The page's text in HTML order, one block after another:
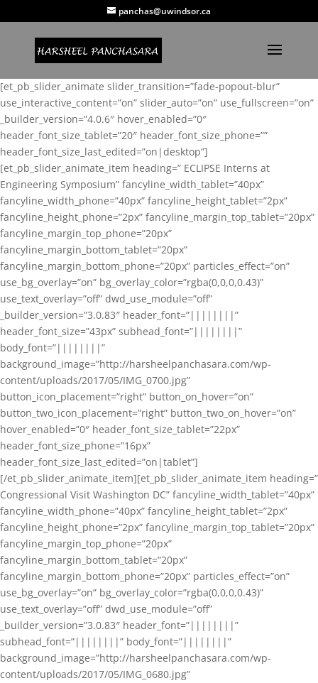
panchas@uwindsor.ca
[et_pb_slider_animate slider_transition=”fade-popout-blur”
use_interactive_content=”on” slider_auto=”on” use_fullscreen=”on”
_builder_version=”4.0.6″ hover_enabled=”0″
header_font_size_tablet=”20″ header_font_size_phone=””
header_font_size_last_edited=”on|desktop”]
[et_pb_slider_animate_item heading=” ECLIPSE Interns at
Engineering Symposium” fancyline_width_tablet=”40px”
fancyline_width_phone=”40px” fancyline_height_tablet=”2px”
fancyline_height_phone=”2px” fancyline_margin_top_tablet=”20px”
fancyline_margin_top_phone=”20px”
fancyline_margin_bottom_tablet=”20px”
fancyline_margin_bottom_phone=”20px” particles_effect=”on”
use_bg_overlay=”on” bg_overlay_color=”rgba(0,0,0,0.43)”
use_text_overlay=”off” dwd_use_module=”off”
_builder_version=”3.0.83″ header_font=”||||||||”
header_font_size=”43px” subhead_font=”||||||||”
body_font=”||||||||”
background_image=”http://harsheelpanchasara.com/wp-
content/uploads/2017/05/IMG_0700.jpg”
button_icon_placement=”right” button_on_hover=”on”
button_two_icon_placement=”right” button_two_on_hover=”on”
hover_enabled=”0″ header_font_size_tablet=”22px”
header_font_size_phone=”16px”
header_font_size_last_edited=”on|tablet”]
[/et_pb_slider_animate_item][et_pb_slider_animate_item heading=”
Congressional Visit Washington DC” fancyline_width_tablet=”40px”
fancyline_width_phone=”40px” fancyline_height_tablet=”2px”
fancyline_height_phone=”2px” fancyline_margin_top_tablet=”20px”
fancyline_margin_top_phone=”20px”
fancyline_margin_bottom_tablet=”20px”
fancyline_margin_bottom_phone=”20px” particles_effect=”on”
use_bg_overlay=”on” bg_overlay_color=”rgba(0,0,0,0.43)”
use_text_overlay=”off” dwd_use_module=”off”
_builder_version=”3.0.83″ header_font=”||||||||”
subhead_font=”||||||||” body_font=”||||||||”
background_image=”http://harsheelpanchasara.com/wp-
content/uploads/2017/05/IMG_0680.jpg”